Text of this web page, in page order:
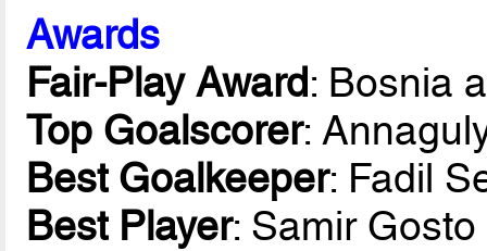
Awards
Fair-Play Award: Bosnia
Top Goalscorer:
Best Goalkeeper: Fadil
Best Player: Samir